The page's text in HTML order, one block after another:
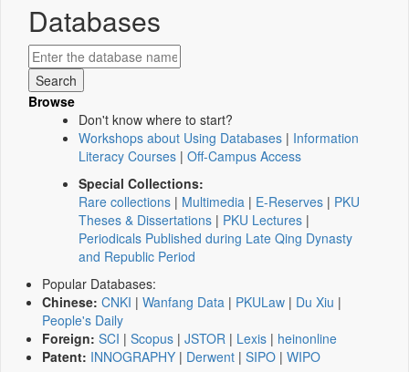
Databases
Browse
Don't know where to start?
Workshops about Using Databases | Information
Literacy Courses | Off-Campus Access
Special Collections:
Rare collections | Multimedia | E-Reserves | PKU
Theses & Dissertations | PKU Lectures |
Periodicals Published during Late Qing Dynasty
and Republic Period
Popular Databases:
Chinese: CNKI | Wanfang Data | PKULaw | Du Xiu |
People's Daily
Foreign: SCI | Scopus | JSTOR | Lexis | heinonline
Patent: INNOGRAPHY | Derwent | SIPO | WIPO